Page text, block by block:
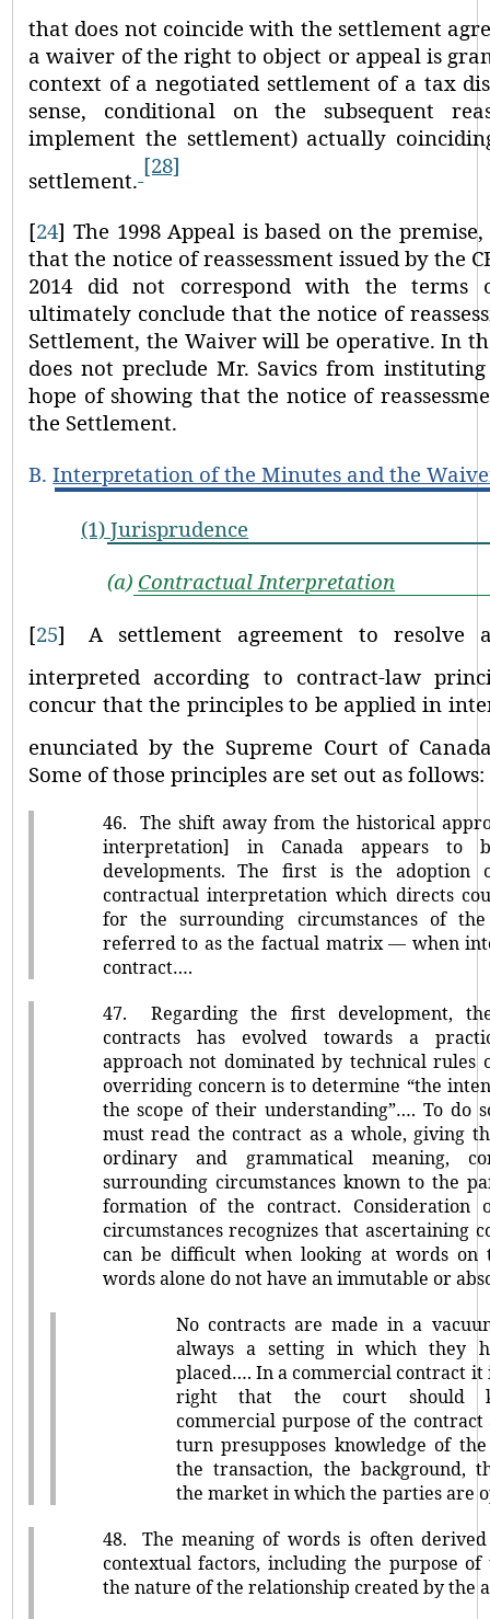
that does not coincide with the settlement
a waiver of the right to object or appeal is
context of a negotiated settlement of a tax
sense, conditional on the subsequent
implement the settlement) actually
settlement.
[28]
[24] The 1998 Appeal is based on the
that the notice of reassessment issued by the
2014 did not correspond with the
ultimately conclude that the notice of
Settlement, the Waiver will be operative. In
does not preclude Mr. Savics from
hope of showing that the notice of
the Settlement.
B.Interpretation of the Minutes and the
(1)Jurisprudence
(a) Contractual Interpretation
[25]
A settlement agreement to
interpreted according to contract-law
concur that the principles to be applied in
enunciated by the Supreme Court of
Some of those principles are set out as follows:
46. The shift away from the historical
interpretation] in Canada appears to
developments. The first is the adoption
contractual interpretation which directs
for the surrounding circumstances of
referred to as the factual matrix –– when
contract….
47.
Regarding the first development,
contracts has evolved towards a
approach not dominated by technical rules
overriding concern is to determine “the
the scope of their understanding”…. To do
must read the contract as a whole, giving
ordinary and grammatical meaning,
surrounding circumstances known to the
formation of the contract. Consideration
circumstances recognizes that ascertaining
can be difficult when looking at words on
words alone do not have an immutable or
No contracts are made in a
always a setting in which they
placed…. In a commercial contract it
right that the court should
commercial purpose of the
turn presupposes knowledge of
the transaction, the background,
the market in which the parties are
48.
The meaning of words is often
contextual factors, including the purpose of
the nature of the relationship created by the